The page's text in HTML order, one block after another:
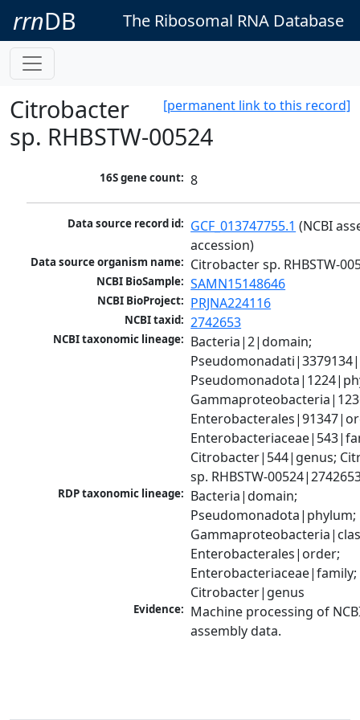
rrnDB The Ribosomal RNA Database
[permanent link to this record]
Citrobacter
sp. RHBSTW-00524
16S gene count: 8
Data source record id: GCF_013747755.1 (NCBI
accession)
Data source organism name: Citrobacter sp. RHBSTW-
NCBI BioSample: SAMN15148646
NCBI BioProject: PRJNA224116
NCBI taxid: 2742653
NCBI taxonomic lineage: Bacteria|2|domain;
Citrobacter|544|genus;
sp. RHBSTW-
RDP taxonomic lineage: Bacteria|domain;
Pseudomonadota|phylum;
Enterobacterales|order;
Enterobacteriaceae|family;
Citrobacter|genus
Evidence: Machine processing of
assembly data.